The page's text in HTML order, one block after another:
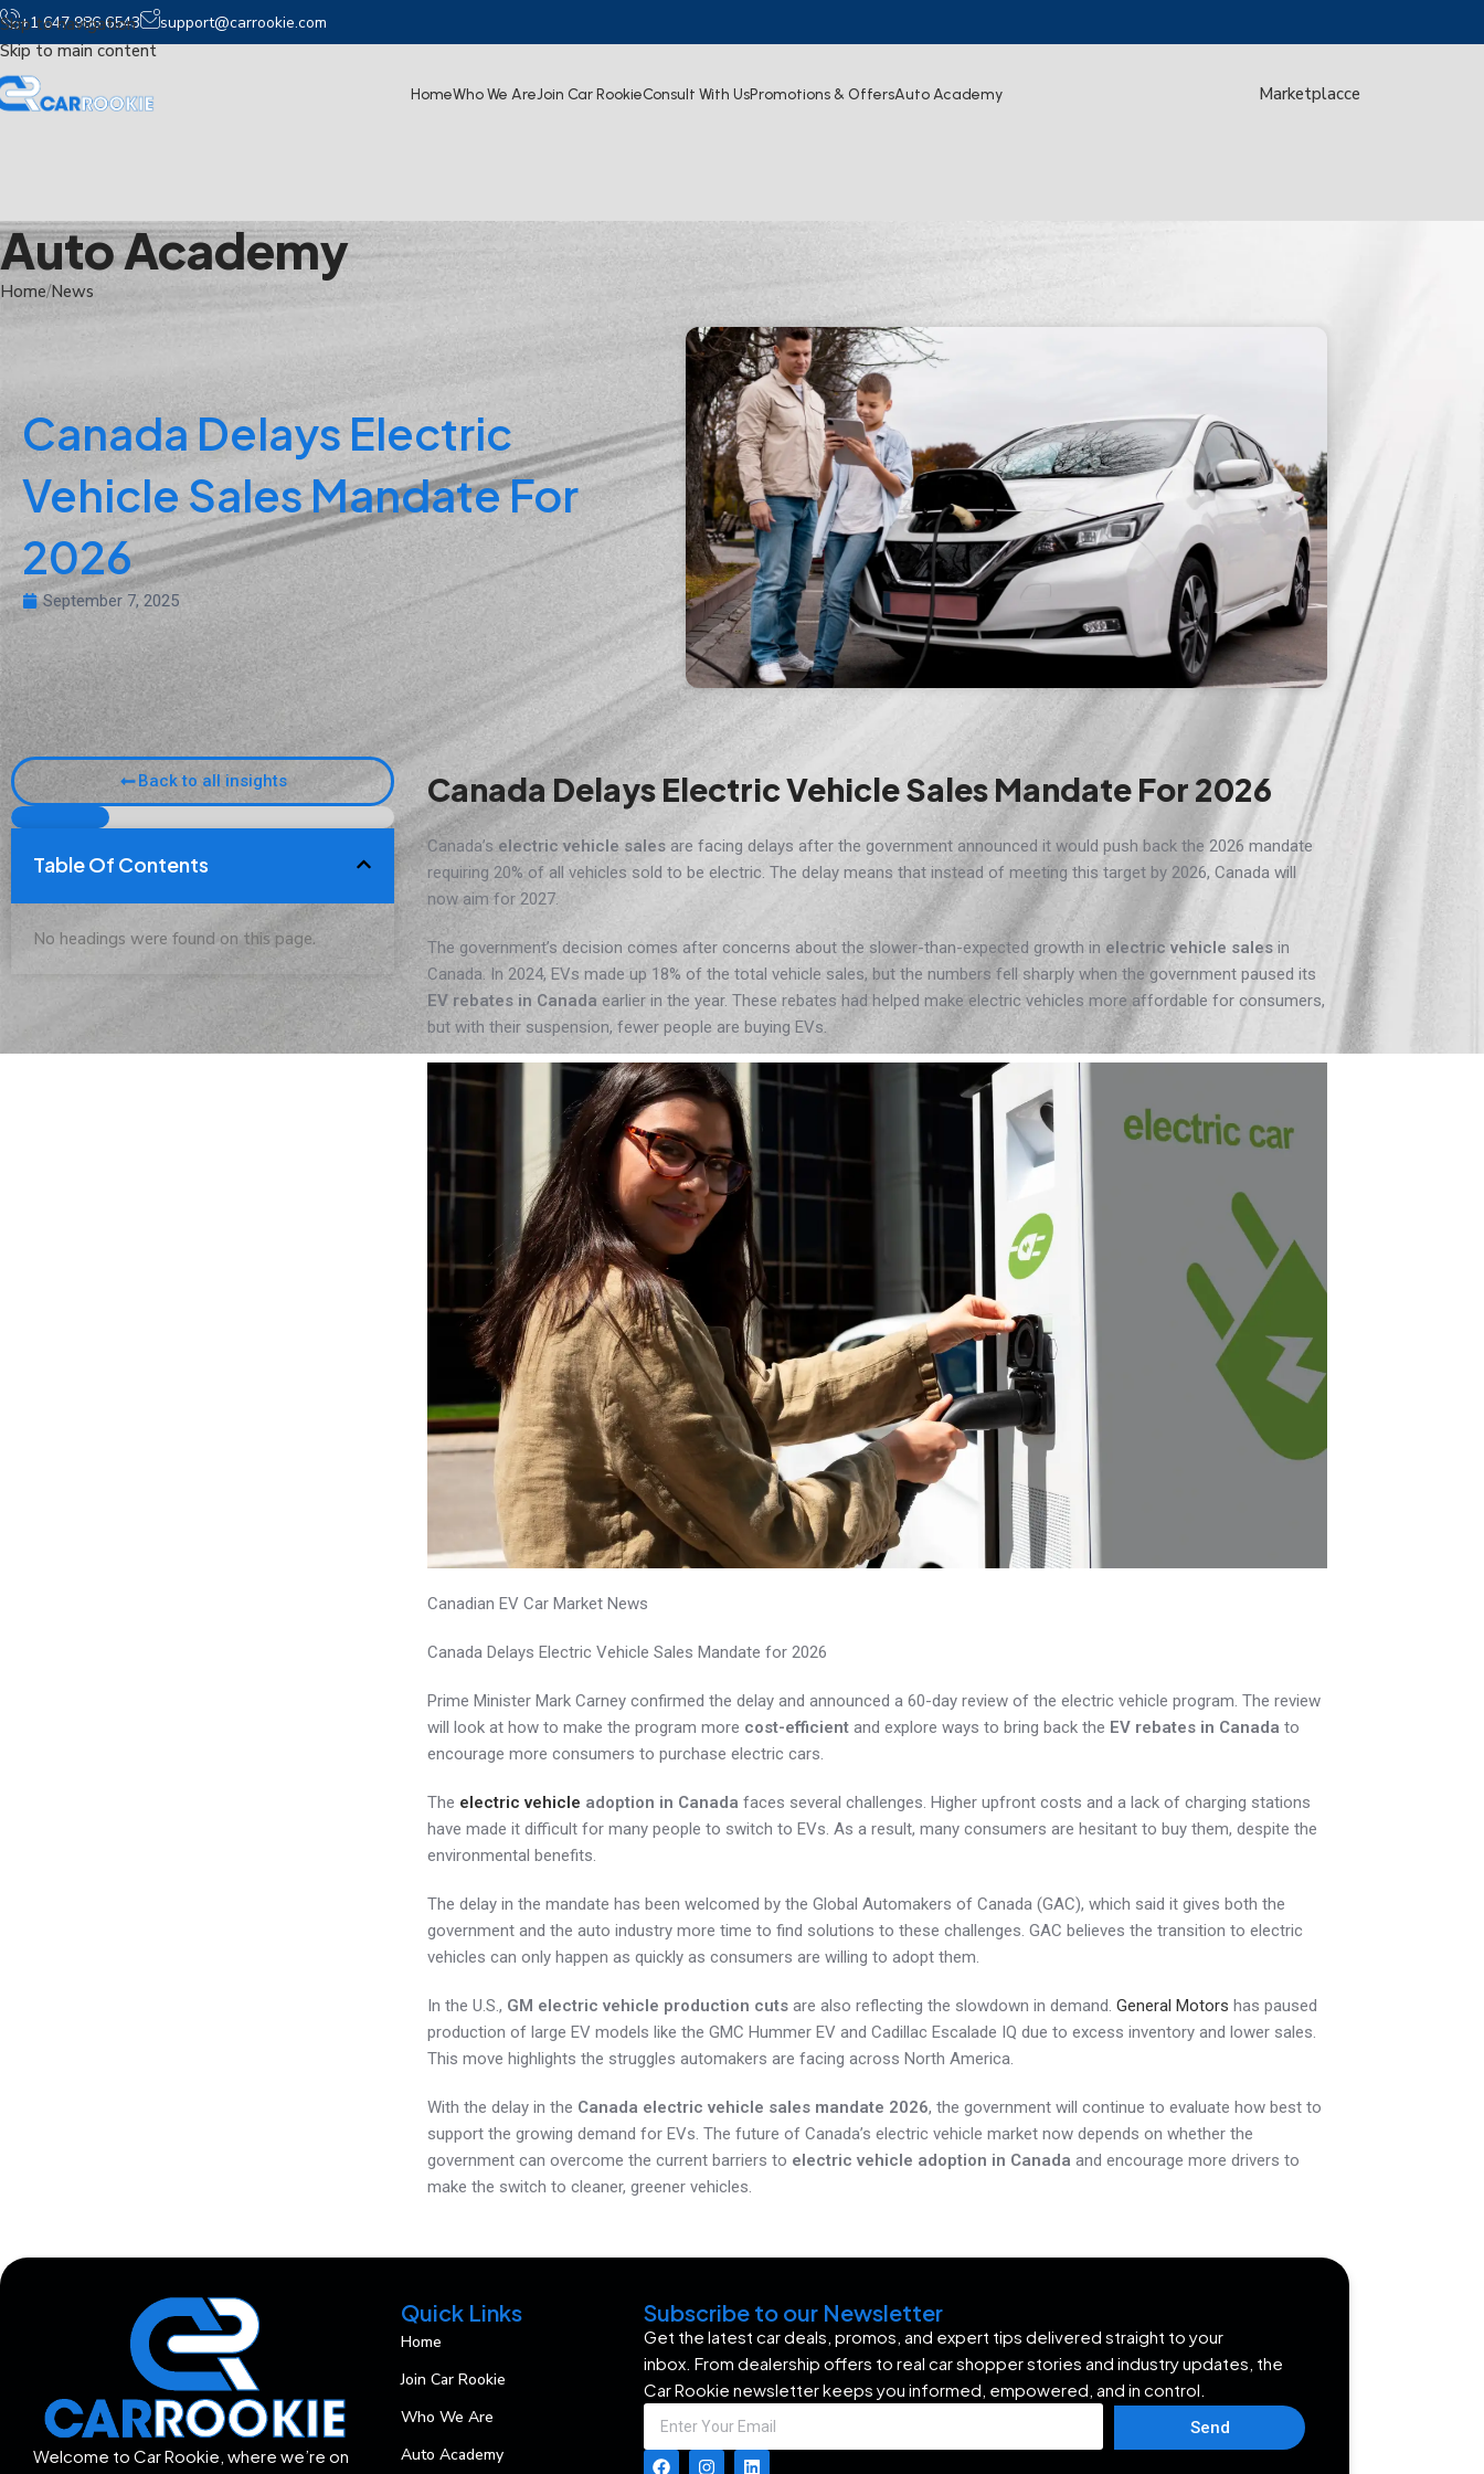
Skip to navigation
Skip to main content
+1 647 986 6543 support@carrookie.com
HomeWho We AreJoin Car RookieConsult With UsPromotions & OffersAuto Academy Marketplacce
Auto Academy
Home News
Canada Delays Electric
Vehicle Sales Mandate For
2026
September 7, 2025
Back to all insights
Table Of Contents
No headings were found on this page.
Canada Delays Electric Vehicle Sales Mandate For 2026
Canada’s electric vehicle salesare facing delays after the government announced it would push back the 2026 mandate
requiring 20% of all vehicles sold to be electric. The delay means that instead of meeting this target by 2026, Canada will
now aim for 2027.
The government’s decision comes after concerns about the slower-than-expected growth in electric vehicle salesin
Canada. In 2024, EVs made up 18% of the total vehicle sales, but the numbers fell sharply when the government paused its
EV rebates in Canada earlier in the year. These rebates had helped make electric vehicles more affordable for consumers,
but with their suspension, fewer people are buying EVs.
Canadian EV Car Market News
Canada Delays Electric Vehicle Sales Mandate for 2026
Prime Minister Mark Carney confirmed the delay and announced a 60-day review of the electric vehicle program. The review
will look at how to make the program more cost-efficientand explore ways to bring back the EV rebates in Canada to
encourage more consumers to purchase electric cars.
The electric vehicle adoption in Canada faces several challenges. Higher upfront costs and a lack of charging stations
have made it difficult for many people to switch to EVs. As a result, many consumers are hesitant to buy them, despite the
environmental benefits.
The delay in the mandate has been welcomed by the Global Automakers of Canada (GAC), which said it gives both the
government and the auto industry more time to find solutions to these challenges. GAC believes the transition to electric
vehicles can only happen as quickly as consumers are willing to adopt them.
In the U.S., GM electric vehicle production cutsare also reflecting the slowdown in demand. General Motors has paused
production of large EV models like the GMC Hummer EV and Cadillac Escalade IQ due to excess inventory and lower sales.
This move highlights the struggles automakers are facing across North America.
With the delay in the Canada electric vehicle sales mandate 2026, the government will continue to evaluate how best to
support the growing demand for EVs. The future of Canada’s electric vehicle market now depends on whether the
government can overcome the current barriers to electric vehicle adoption in Canada and encourage more drivers to
make the switch to cleaner, greener vehicles.
Welcome to Car Rookie, where we’re on
Quick Links
Home
Join Car Rookie
Who We Are
Auto Academy
Subscribe to our Newsletter
Get the latest car deals, promos, and expert tips delivered straight to your
inbox. From dealership offers to real car shopper stories and industry updates, the
Car Rookie newsletter keeps you informed, empowered, and in control.
Send